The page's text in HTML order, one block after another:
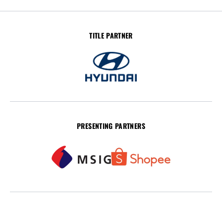
TITLE PARTNER
PRESENTING PARTNERS